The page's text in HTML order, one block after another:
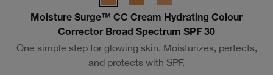
Moisture Surge™ CC Cream Hydrating Colour
Corrector Broad Spectrum SPF 30
One simple step for glowing skin. Moisturizes, perfects,
and protects with SPF.